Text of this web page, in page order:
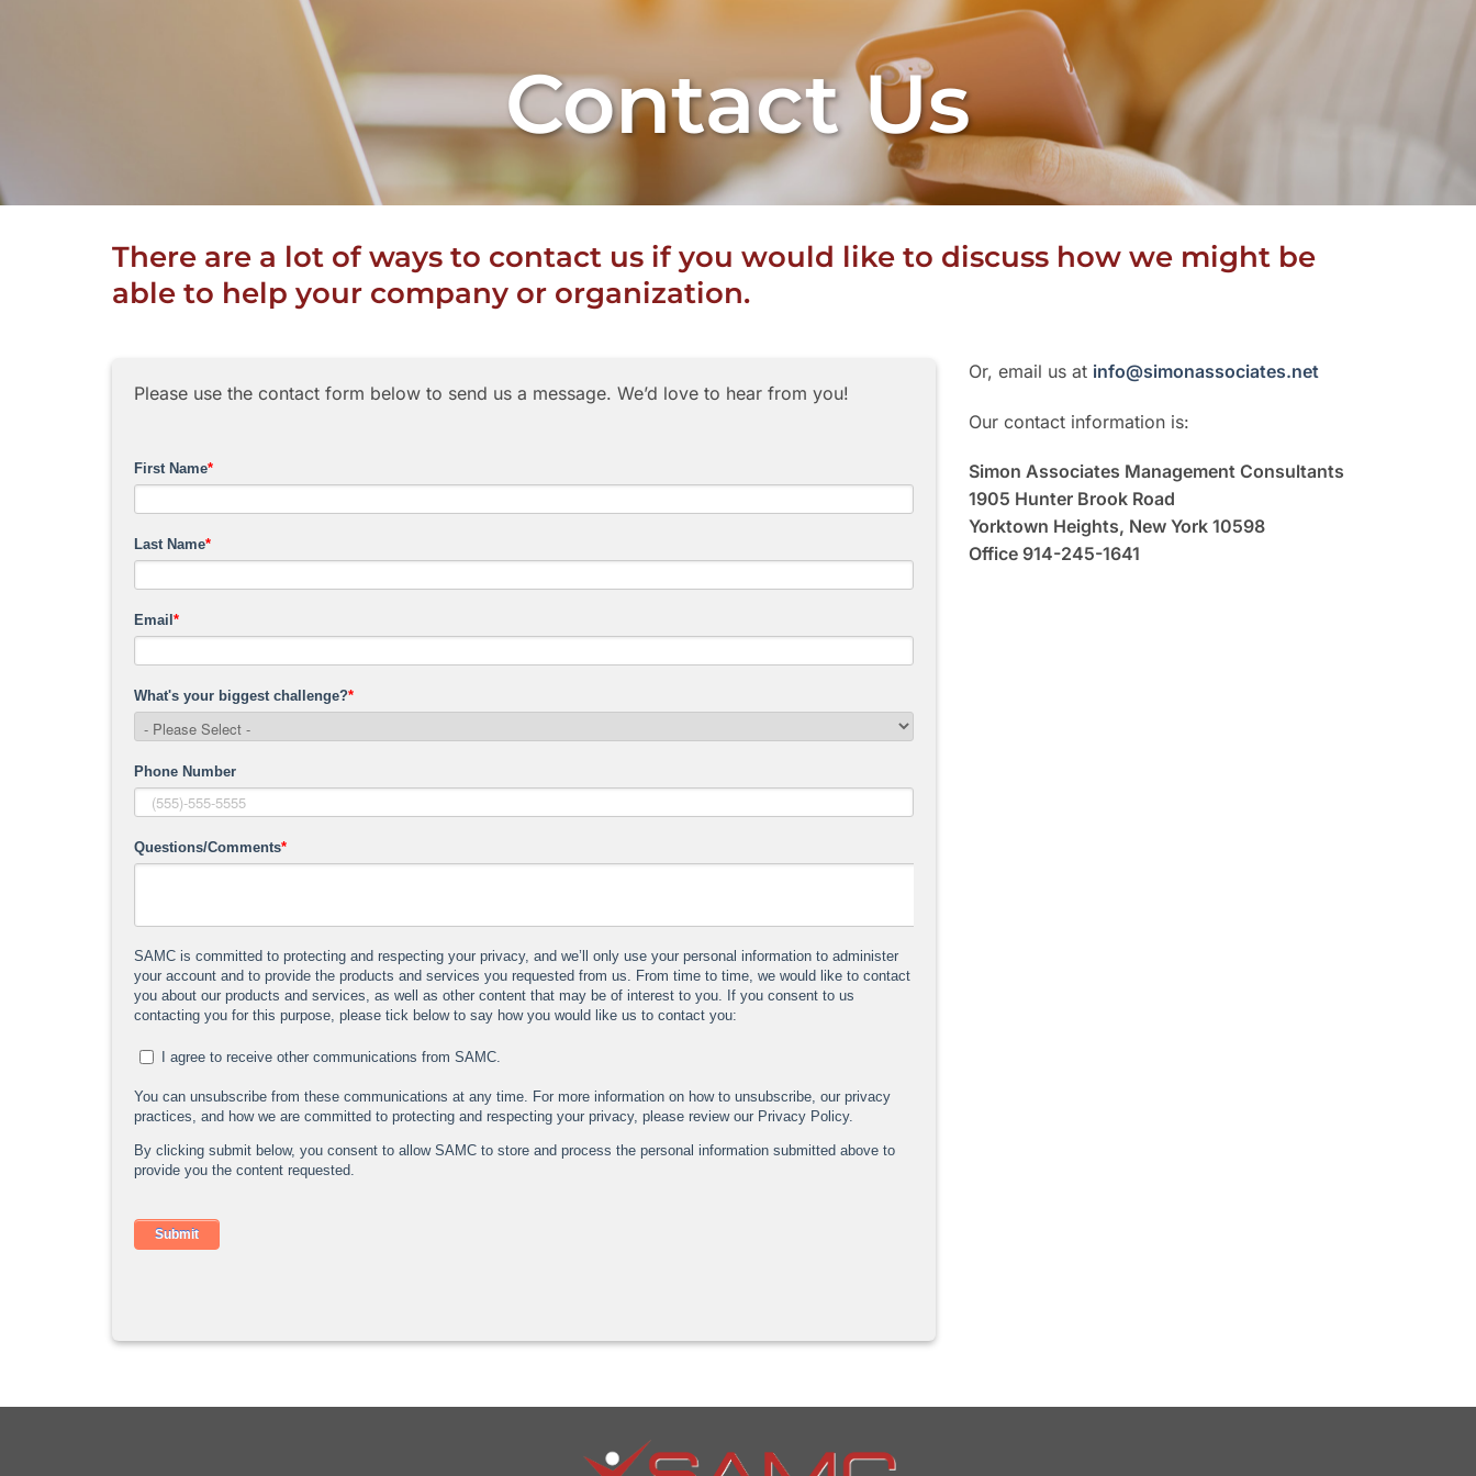
Contact Us
There are a lot of ways to contact us if you would like to discuss how we might be
able to help your company or organization.
Please use the contact form below to send us a message. We’d love to hear from you!
Or, email us at info@simonassociates.net
Our contact information is:
Simon Associates Management Consultants
1905 Hunter Brook Road
Yorktown Heights, New York 10598
Office 914-245-1641